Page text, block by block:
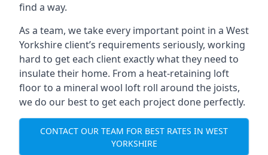
find a way.
As a team, we take every important point in a West
Yorkshire client’s requirements seriously, working
hard to get each client exactly what they need to
insulate their home. From a heat-retaining loft
floor to a mineral wool loft roll around the joists,
we do our best to get each project done perfectly.
CONTACT OUR TEAM FOR BEST RATES IN WEST
YORKSHIRE